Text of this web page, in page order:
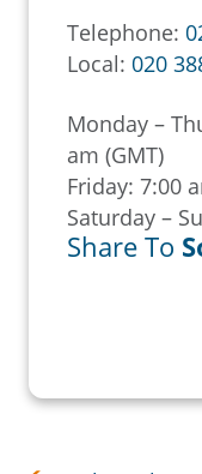
Telephone:
Local: 020
Monday –
am (GMT)
Friday: 7:00
Saturday –
Share To